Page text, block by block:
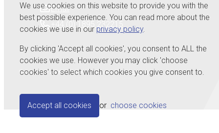
Email
+44 (0) 1895 232215
© Copyright 2026 Serdi UK Ltd.Powered byAirsquare
We use cookies on this website to provide you with the
best possible experience. You can read more about the
cookies we use in our privacy policy.
By clicking 'Accept all cookies', you consent to ALL the
cookies we use. However you may click 'choose
cookies' to select which cookies you give consent to.
Accept all cookies or choose cookies